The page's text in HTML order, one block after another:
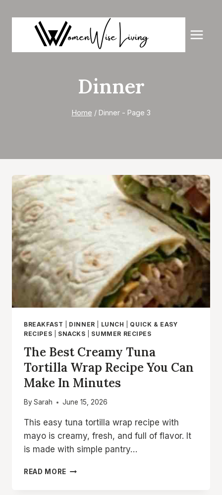
Dinner
Home / Dinner- Page 3
BREAKFAST DINNER LUNCH
QUICK & EASY
RECIPES
SNACKS SUMMER RECIPES
The Best Creamy Tuna
Tortilla Wrap Recipe You Can
Make In Minutes
By Sarah June 15, 2026
This easy tuna tortilla wrap recipe with
mayo is creamy, fresh, and full of flavor. It
is made with simple pantry…
READ MORE THE